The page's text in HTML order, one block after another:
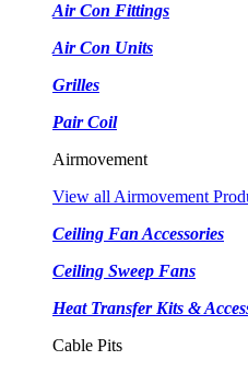
Air Con Fittings
Air Con Units
Grilles
Pair Coil
Airmovement
View all Airmovement
Ceiling Fan Accessories
Ceiling Sweep Fans
Heat Transfer Kits &
Cable Pits